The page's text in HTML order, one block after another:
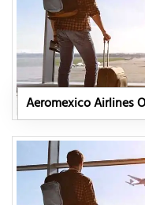
Aeromexico Airlines